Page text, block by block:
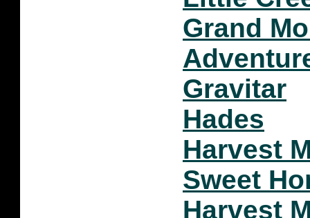
Grand
Gravitar
Hades
Harvest
Sweet
Harvest